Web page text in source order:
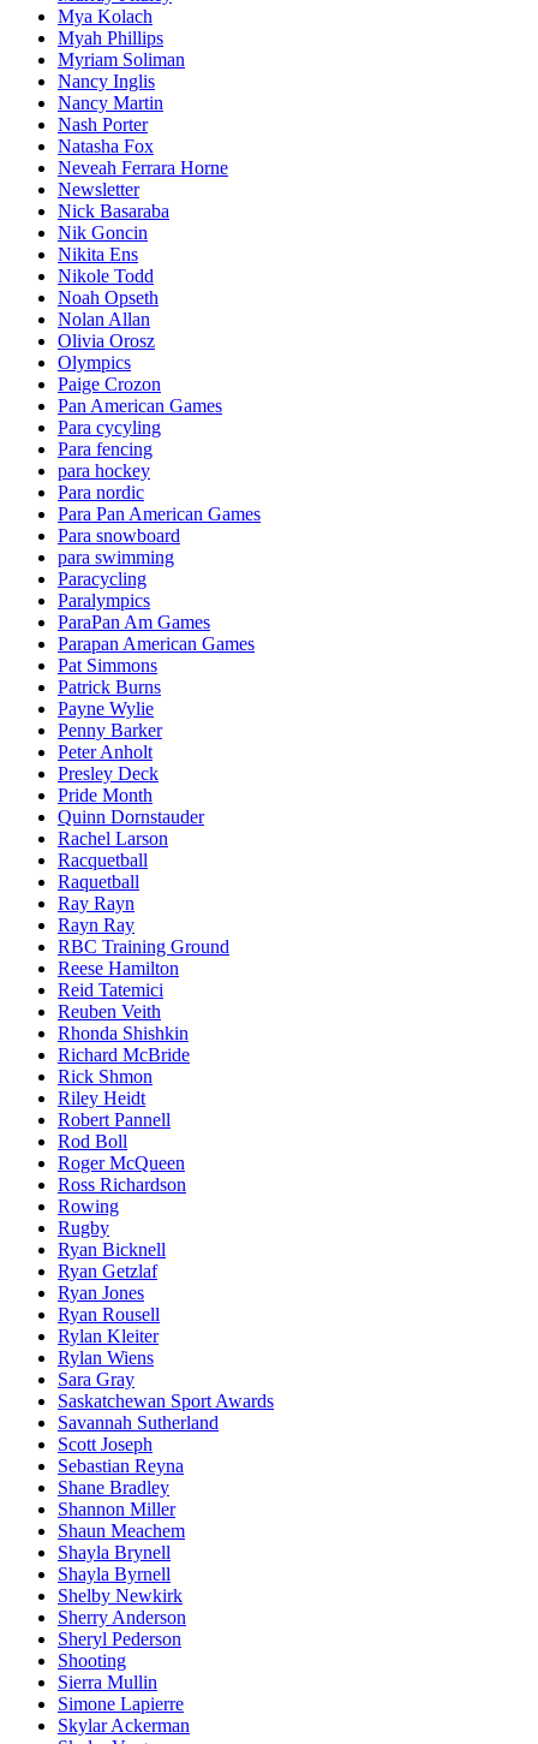
Mya Kolach
Myah Phillips
Myriam Soliman
Nancy Inglis
Nancy Martin
Nash Porter
Natasha Fox
Neveah Ferrara Horne
Newsletter
Nick Basaraba
Nik Goncin
Nikita Ens
Nikole Todd
Noah Opseth
Nolan Allan
Olivia Orosz
Olympics
Paige Crozon
Pan American Games
Para cycyling
Para fencing
para hockey
Para nordic
Para Pan American Games
Para snowboard
para swimming
Paracycling
Paralympics
ParaPan Am Games
Parapan American Games
Pat Simmons
Patrick Burns
Payne Wylie
Penny Barker
Peter Anholt
Presley Deck
Pride Month
Quinn Dornstauder
Rachel Larson
Racquetball
Raquetball
Ray Rayn
Rayn Ray
RBC Training Ground
Reese Hamilton
Reid Tatemici
Reuben Veith
Rhonda Shishkin
Richard McBride
Rick Shmon
Riley Heidt
Robert Pannell
Rod Boll
Roger McQueen
Ross Richardson
Rowing
Rugby
Ryan Bicknell
Ryan Getzlaf
Ryan Jones
Ryan Rousell
Rylan Kleiter
Rylan Wiens
Sara Gray
Saskatchewan Sport Awards
Savannah Sutherland
Scott Joseph
Sebastian Reyna
Shane Bradley
Shannon Miller
Shaun Meachem
Shayla Brynell
Shayla Byrnell
Shelby Newkirk
Sherry Anderson
Sheryl Pederson
Shooting
Sierra Mullin
Simone Lapierre
Skylar Ackerman